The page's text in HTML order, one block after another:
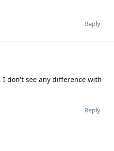
Reply
I don't see any difference with
Reply